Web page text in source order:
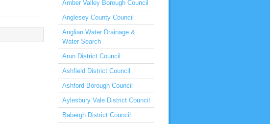
Amber Valley Borough Council
Anglesey County Council
Anglian Water Drainage &
Water Search
Arun District Council
Ashfield District Council
Ashford Borough Council
Aylesbury Vale District Council
Babergh District Council